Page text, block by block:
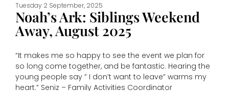
Tuesday 2 September, 2025
Noah’s Ark: Siblings Weekend
Away, August 2025
“It makes me so happy to see the event we plan for
so long come together, and be fantastic. Hearing the
young people say ” I don’t want to leave” warms my
heart.” Seniz – Family Activities Coordinator